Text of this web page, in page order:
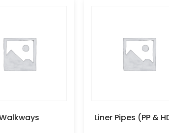
Liner Pipes (PP &